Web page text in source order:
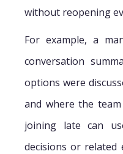
without reopening
For example, a
conversation
options were
and where the
joining late can
decisions or related